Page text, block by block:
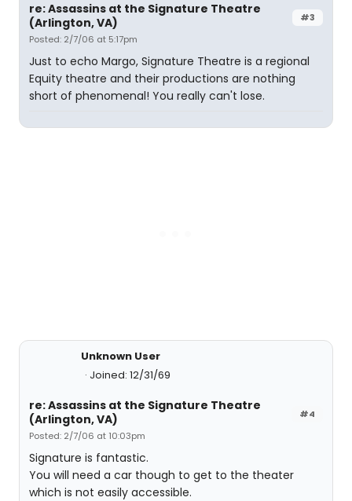
#3
re: Assassins at the Signature Theatre
(Arlington, VA)
Posted: 2/7/06 at 5:17pm
Just to echo Margo, Signature Theatre is a regional
Equity theatre and their productions are nothing
short of phenomenal! You really can't lose.
Unknown User
Joined: 12/31/69
#4
re: Assassins at the Signature Theatre
(Arlington, VA)
Posted: 2/7/06 at 10:03pm
Signature is fantastic.
You will need a car though to get to the theater
which is not easily accessible.